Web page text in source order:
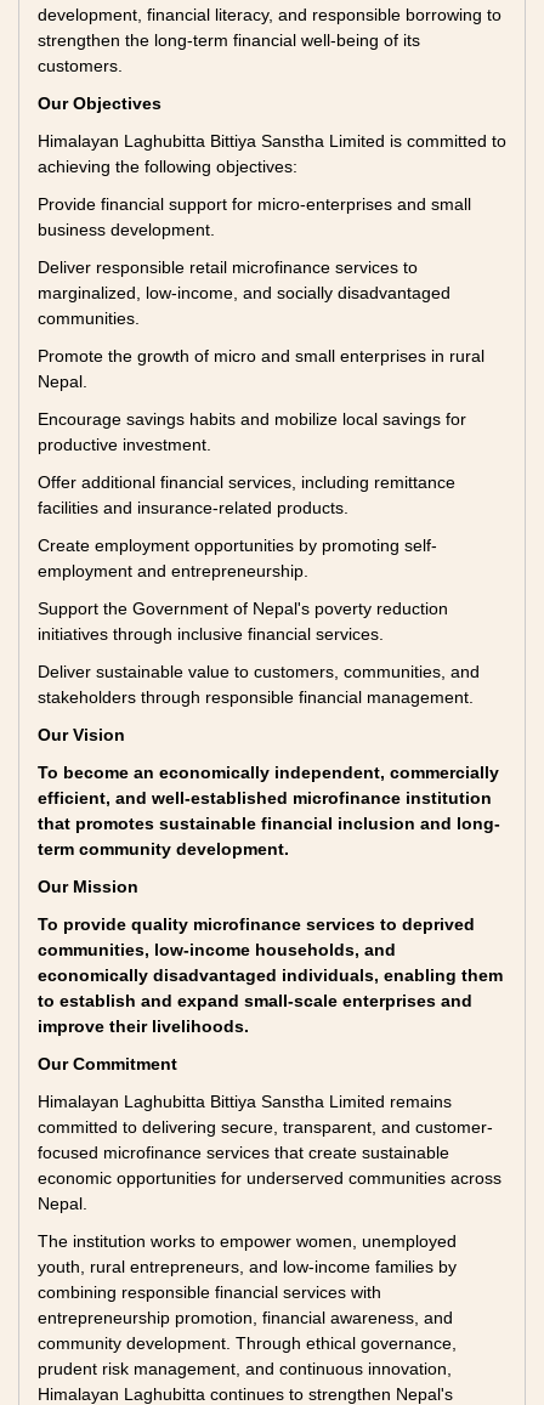
development, financial literacy, and responsible borrowing to
strengthen the long-term financial well-being of its
customers.
Our Objectives
Himalayan Laghubitta Bittiya Sanstha Limited is committed to
achieving the following objectives:
Provide financial support for micro-enterprises and small
business development.
Deliver responsible retail microfinance services to
marginalized, low-income, and socially disadvantaged
communities.
Promote the growth of micro and small enterprises in rural
Nepal.
Encourage savings habits and mobilize local savings for
productive investment.
Offer additional financial services, including remittance
facilities and insurance-related products.
Create employment opportunities by promoting self-
employment and entrepreneurship.
Support the Government of Nepal's poverty reduction
initiatives through inclusive financial services.
Deliver sustainable value to customers, communities, and
stakeholders through responsible financial management.
Our Vision
To become an economically independent, commercially
efficient, and well-established microfinance institution
that promotes sustainable financial inclusion and long-
term community development.
Our Mission
To provide quality microfinance services to deprived
communities, low-income households, and
economically disadvantaged individuals, enabling them
to establish and expand small-scale enterprises and
improve their livelihoods.
Our Commitment
Himalayan Laghubitta Bittiya Sanstha Limited remains
committed to delivering secure, transparent, and customer-
focused microfinance services that create sustainable
economic opportunities for underserved communities across
Nepal.
The institution works to empower women, unemployed
youth, rural entrepreneurs, and low-income families by
combining responsible financial services with
entrepreneurship promotion, financial awareness, and
community development. Through ethical governance,
prudent risk management, and continuous innovation,
Himalayan Laghubitta continues to strengthen Nepal's